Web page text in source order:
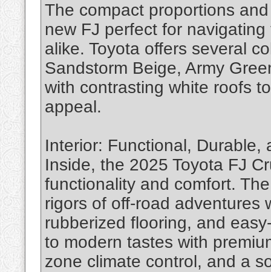
The compact proportions
new FJ perfect for
alike. Toyota offers several
Sandstorm Beige, Army
with contrasting white roofs
appeal.
Interior: Functional, Durable,
Inside, the 2025 Toyota FJ
functionality and comfort.
rigors of off-road adventures
rubberized flooring, and
to modern tastes with
zone climate control, and a